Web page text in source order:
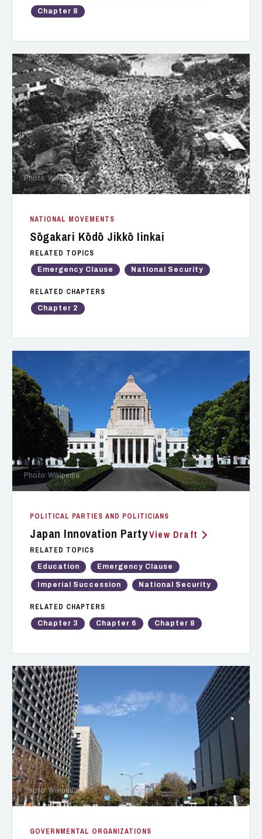
Chapter 8
Photo: Wikipedia
NATIONAL MOVEMENTS
Sōgakari Kōdō Jikkō Iinkai
RELATED TOPICS
Emergency Clause National Security
RELATED CHAPTERS
Chapter 2
Photo: Wikipedia
POLITICAL PARTIES AND POLITICIANS
Japan Innovation PartyView Draft
RELATED TOPICS
Education Emergency Clause
Imperial Succession National Security
RELATED CHAPTERS
Chapter 3 Chapter 6 Chapter 8
Photo: Wikipedia
GOVERNMENTAL ORGANIZATIONS